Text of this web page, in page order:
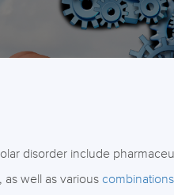
disorder include
as well as various combinations